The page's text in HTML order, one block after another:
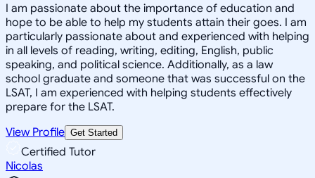
I am passionate about the importance of education and
hope to be able to help my students attain their goes. I am
particularly passionate about and experienced with helping
in all levels of reading, writing, editing, English, public
speaking, and political science. Additionally, as a law
school graduate and someone that was successful on the
LSAT, I am experienced with helping students effectively
prepare for the LSAT.
View Profile Get Started
Certified Tutor
Nicolas